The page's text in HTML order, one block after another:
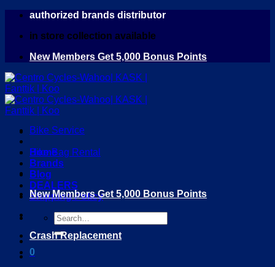
Skip
content
authorized brands distributor
in store collection available
New Members Get 5,000 Bonus Points
Home
Brands
Blog
DEALERS
Shipping Policy
Search
for:
0
Bike Service
Bike Bag Rental
New Members Get 5,000 Bonus Points
Crash Replacement